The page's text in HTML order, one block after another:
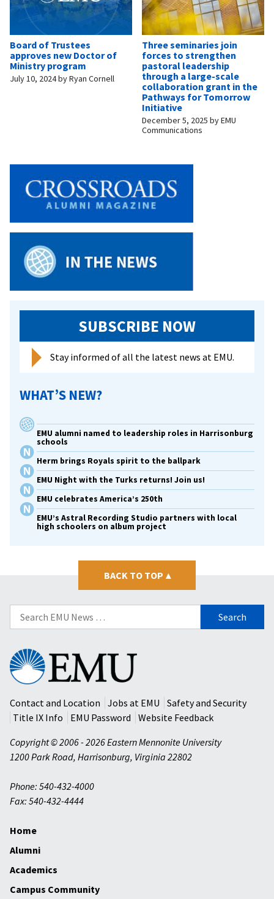
Board of Trustees
approves new Doctor of
Ministry program
July 10, 2024byRyan Cornell
Three seminaries join
forces to strengthen
pastoral leadership
through a large-scale
collaboration grant in the
Pathways for Tomorrow
Initiative
December 5, 2025 byEMU
Communications
SUBSCRIBE NOW
Stay informed of all the latest news at EMU.
WHAT’S NEW?
EMU alumni named to leadership roles in Harrisonburg
schools
Herm brings Royals spirit to the ballpark
EMU Night with the Turks returns! Join us!
EMU celebrates America’s 250th
EMU’s Astral Recording Studio partners with local
high schoolers on album project
BACK TO TOP ▴
Search
for:
Eastern
Mennonite
University
Contact and Location
Jobs at EMU
Safety and Security
Title IX Info
EMU Password
Website Feedback
Copyright © 2006 - 2026 Eastern Mennonite University
1200 Park Road, Harrisonburg, Virginia 22802
Phone: 540-432-4000
Fax: 540-432-4444
Home
Alumni
Academics
Campus Community